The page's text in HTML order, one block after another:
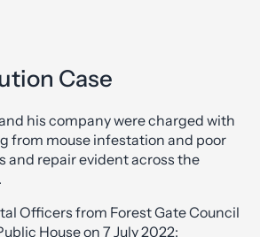
Case
his company were charged with
from mouse infestation and poor
and repair evident across the
Officers from Forest Gate Council
House on 7 July 2022: